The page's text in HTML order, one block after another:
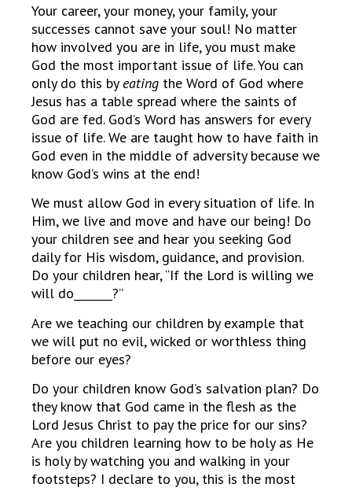
Your career, your money, your family, your
successes cannot save your soul! No matter
how involved you are in life, you must make
God the most important issue of life. You can
only do this by eating the Word of God where
Jesus has a table spread where the saints of
God are fed. God’s Word has answers for every
issue of life. We are taught how to have faith in
God even in the middle of adversity because we
know God’s wins at the end!
We must allow God in every situation of life. In
Him, we live and move and have our being! Do
your children see and hear you seeking God
daily for His wisdom, guidance, and provision.
Do your children hear, “If the Lord is willing we
will do_______?”
Are we teaching our children by example that
we will put no evil, wicked or worthless thing
before our eyes?
Do your children know God’s salvation plan? Do
they know that God came in the flesh as the
Lord Jesus Christ to pay the price for our sins?
Are you children learning how to be holy as He
is holy by watching you and walking in your
footsteps? I declare to you, this is the most